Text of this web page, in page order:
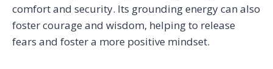
comfort and security. Its grounding energy can also
foster courage and wisdom, helping to release
fears and foster a more positive mindset.